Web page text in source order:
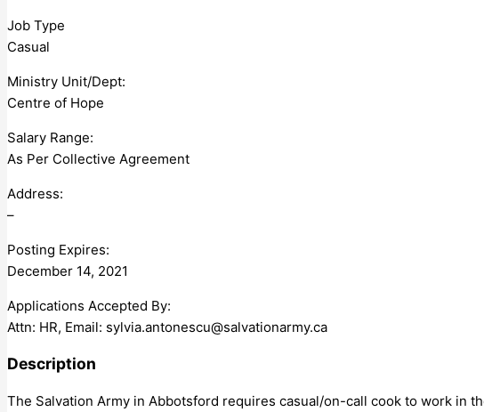
Job Type
Casual
Ministry Unit/Dept:
Centre of Hope
Salary Range:
As Per Collective Agreement
Address:
–
Posting Expires:
December 14, 2021
Applications Accepted By:
Attn: HR, Email: sylvia.antonescu@salvationarmy.ca
Description
The Salvation Army in Abbotsford requires casual/on-call cook to work in